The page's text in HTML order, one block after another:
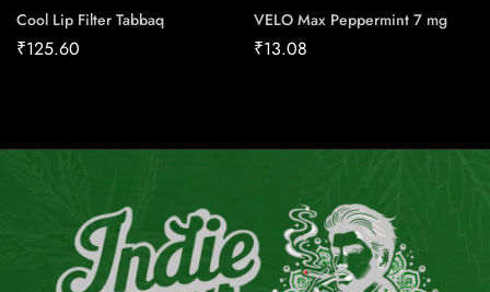
Cool Lip Filter Tabbaq
₹125.60
VELO Max Peppermint 7 mg
₹13.08